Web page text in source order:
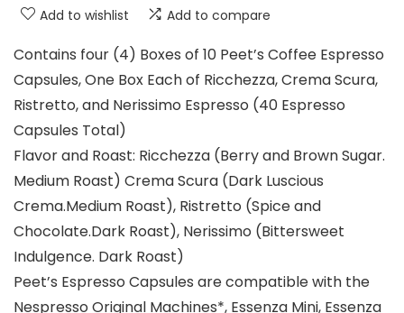
Add to wishlist Add to compare
Contains four (4) Boxes of 10 Peet’s Coffee Espresso
Capsules, One Box Each of Ricchezza, Crema Scura,
Ristretto, and Nerissimo Espresso (40 Espresso
Capsules Total)
Flavor and Roast: Ricchezza (Berry and Brown Sugar.
Medium Roast) Crema Scura (Dark Luscious
Crema.Medium Roast), Ristretto (Spice and
Chocolate.Dark Roast), Nerissimo (Bittersweet
Indulgence. Dark Roast)
Peet’s Espresso Capsules are compatible with the
Nespresso Original Machines*, Essenza Mini, Essenza